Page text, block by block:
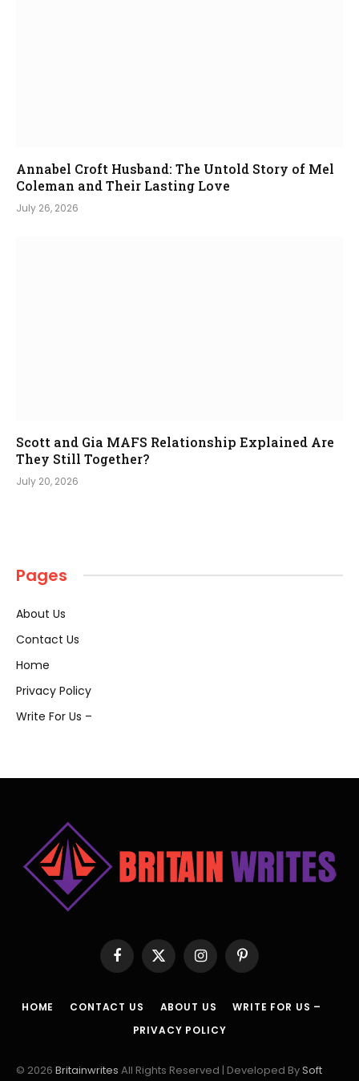
Annabel Croft Husband: The Untold Story of Mel
Coleman and Their Lasting Love
July 26, 2026
Scott and Gia MAFS Relationship Explained Are
They Still Together?
July 20, 2026
Pages
About Us
Contact Us
Home
Privacy Policy
Write For Us –
Facebook
X
(Twitter)
InstagramPinterest
HOME CONTACT US ABOUT US
WRITE FOR US –
PRIVACY POLICY
© 2026 Britainwrites All Rights Reserved | Developed BySoft